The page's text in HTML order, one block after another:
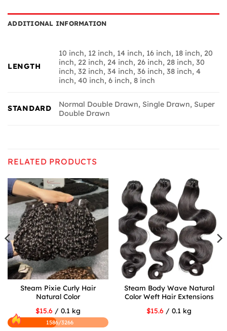
ADDITIONAL INFORMATION
LENGTH
10 inch, 12 inch, 14 inch, 16 inch, 18 inch, 20
inch, 22 inch, 24 inch, 26 inch, 28 inch, 30
inch, 32 inch, 34 inch, 36 inch, 38 inch, 4
inch, 40 inch, 6 inch, 8 inch
STANDARD
Normal Double Drawn, Single Drawn, Super
Double Drawn
RELATED PRODUCTS
Steam Pixie Curly Hair
Natural Color
$15.6 / 0.1 kg
1586/3266
Steam Body Wave Natural
Color Weft Hair Extensions
$15.6 / 0.1 kg